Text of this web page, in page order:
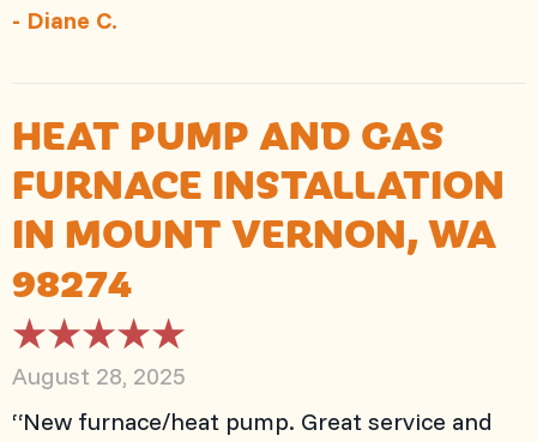
- Diane C.
HEAT PUMP AND GAS
FURNACE INSTALLATION
IN MOUNT VERNON, WA
98274
August 28, 2025
“New furnace/heat pump. Great service and